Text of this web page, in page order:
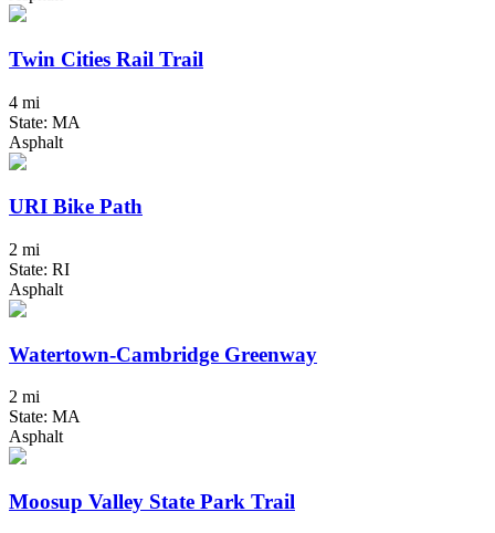
Twin Cities Rail Trail
4 mi
State: MA
Asphalt
URI Bike Path
2 mi
State: RI
Asphalt
Watertown-Cambridge Greenway
2 mi
State: MA
Asphalt
Moosup Valley State Park Trail